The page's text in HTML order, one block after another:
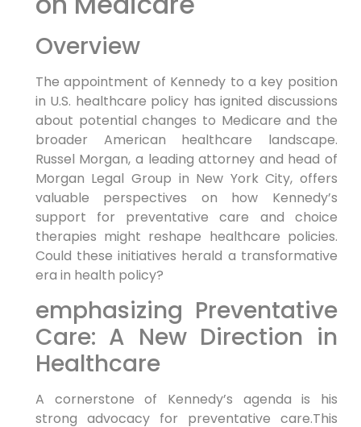
Overview
The appointment of Kennedy to a key position
in U.S. healthcare policy has ⁤ignited⁢ discussions
about​ potential ⁢changes to Medicare and the
broader American healthcare landscape.
Russel Morgan, a leading attorney⁢ and head of
Morgan Legal Group in New York City,‌ offers
valuable perspectives on how Kennedy’s
support for preventative care and choice
therapies ⁤might ⁤reshape healthcare policies.
Could these initiatives⁣ herald a transformative
era in health policy?
emphasizing Preventative
Care: A ‌New Direction in
Healthcare
A cornerstone of Kennedy’s agenda ‍is his
strong advocacy for ⁣preventative care.This